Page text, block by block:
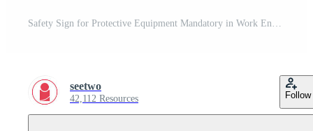
Safety Sign for Protective Equipment Mandatory in Work Environment Pro Vector
seetwo
42,112 Resources Follow